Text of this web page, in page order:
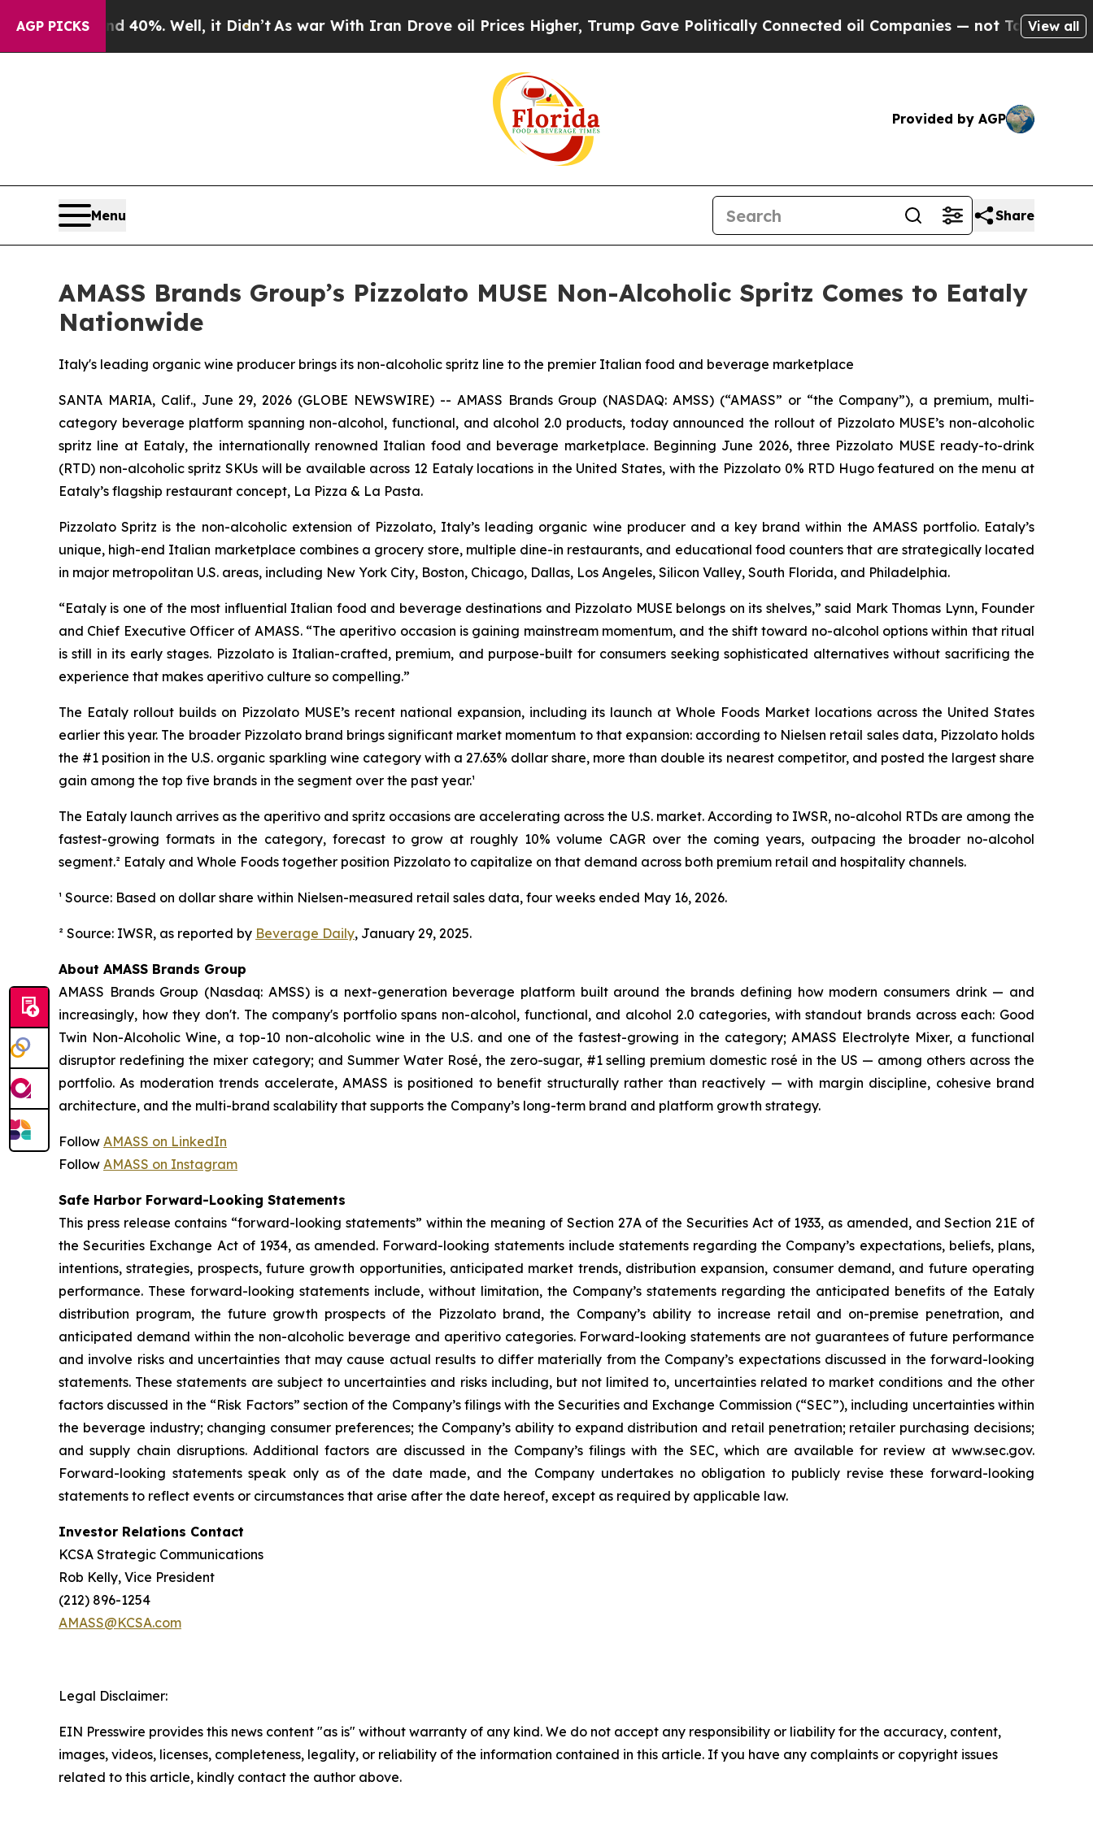
AGP PICKS40%. Well, it Didn’t As war With Iran Drove oil Prices Higher, Trump Gave Politically Connected oil Companies — not Taxpayers — the
View all
Provided by AGP
Menu Share
AMASS Brands Group’s Pizzolato MUSE Non-Alcoholic Spritz Comes to Eataly
Nationwide
Italy's leading organic wine producer brings its non-alcoholic spritz line to the premier Italian food and beverage marketplace
SANTA MARIA, Calif., June 29, 2026 (GLOBE NEWSWIRE) -- AMASS Brands Group (NASDAQ: AMSS) (“AMASS” or “the Company”), a premium, multi-
category beverage platform spanning non-alcohol, functional, and alcohol 2.0 products, today announced the rollout of Pizzolato MUSE’s non-alcoholic
spritz line at Eataly, the internationally renowned Italian food and beverage marketplace. Beginning June 2026, three Pizzolato MUSE ready-to-drink
(RTD) non-alcoholic spritz SKUs will be available across 12 Eataly locations in the United States, with the Pizzolato 0% RTD Hugo featured on the menu at
Eataly’s flagship restaurant concept, La Pizza & La Pasta.
Pizzolato Spritz is the non-alcoholic extension of Pizzolato, Italy’s leading organic wine producer and a key brand within the AMASS portfolio. Eataly’s
unique, high-end Italian marketplace combines a grocery store, multiple dine-in restaurants, and educational food counters that are strategically located
in major metropolitan U.S. areas, including New York City, Boston, Chicago, Dallas, Los Angeles, Silicon Valley, South Florida, and Philadelphia.
“Eataly is one of the most influential Italian food and beverage destinations and Pizzolato MUSE belongs on its shelves,” said Mark Thomas Lynn, Founder
and Chief Executive Officer of AMASS. “The aperitivo occasion is gaining mainstream momentum, and the shift toward no-alcohol options within that ritual
is still in its early stages. Pizzolato is Italian-crafted, premium, and purpose-built for consumers seeking sophisticated alternatives without sacrificing the
experience that makes aperitivo culture so compelling.”
The Eataly rollout builds on Pizzolato MUSE’s recent national expansion, including its launch at Whole Foods Market locations across the United States
earlier this year. The broader Pizzolato brand brings significant market momentum to that expansion: according to Nielsen retail sales data, Pizzolato holds
the #1 position in the U.S. organic sparkling wine category with a 27.63% dollar share, more than double its nearest competitor, and posted the largest share
gain among the top five brands in the segment over the past year.¹
The Eataly launch arrives as the aperitivo and spritz occasions are accelerating across the U.S. market. According to IWSR, no-alcohol RTDs are among the
fastest-growing formats in the category, forecast to grow at roughly 10% volume CAGR over the coming years, outpacing the broader no-alcohol
segment.² Eataly and Whole Foods together position Pizzolato to capitalize on that demand across both premium retail and hospitality channels.
¹ Source: Based on dollar share within Nielsen-measured retail sales data, four weeks ended May 16, 2026.
² Source: IWSR, as reported by Beverage Daily, January 29, 2025.
About AMASS Brands Group
AMASS Brands Group (Nasdaq: AMSS) is a next-generation beverage platform built around the brands defining how modern consumers drink — and
increasingly, how they don't. The company's portfolio spans non-alcohol, functional, and alcohol 2.0 categories, with standout brands across each: Good
Twin Non-Alcoholic Wine, a top-10 non-alcoholic wine in the U.S. and one of the fastest-growing in the category; AMASS Electrolyte Mixer, a functional
disruptor redefining the mixer category; and Summer Water Rosé, the zero-sugar, #1 selling premium domestic rosé in the US — among others across the
portfolio. As moderation trends accelerate, AMASS is positioned to benefit structurally rather than reactively — with margin discipline, cohesive brand
architecture, and the multi-brand scalability that supports the Company’s long-term brand and platform growth strategy.
Follow AMASS on LinkedIn
Follow AMASS on Instagram
Safe Harbor Forward-Looking Statements
This press release contains “forward-looking statements” within the meaning of Section 27A of the Securities Act of 1933, as amended, and Section 21E of
the Securities Exchange Act of 1934, as amended. Forward-looking statements include statements regarding the Company’s expectations, beliefs, plans,
intentions, strategies, prospects, future growth opportunities, anticipated market trends, distribution expansion, consumer demand, and future operating
performance. These forward-looking statements include, without limitation, the Company’s statements regarding the anticipated benefits of the Eataly
distribution program, the future growth prospects of the Pizzolato brand, the Company’s ability to increase retail and on-premise penetration, and
anticipated demand within the non-alcoholic beverage and aperitivo categories. Forward-looking statements are not guarantees of future performance
and involve risks and uncertainties that may cause actual results to differ materially from the Company’s expectations discussed in the forward-looking
statements. These statements are subject to uncertainties and risks including, but not limited to, uncertainties related to market conditions and the other
factors discussed in the “Risk Factors” section of the Company’s filings with the Securities and Exchange Commission (“SEC”), including uncertainties within
the beverage industry; changing consumer preferences; the Company’s ability to expand distribution and retail penetration; retailer purchasing decisions;
and supply chain disruptions. Additional factors are discussed in the Company’s filings with the SEC, which are available for review at www.sec.gov.
Forward-looking statements speak only as of the date made, and the Company undertakes no obligation to publicly revise these forward-looking
statements to reflect events or circumstances that arise after the date hereof, except as required by applicable law.
Investor Relations Contact
KCSA Strategic Communications
Rob Kelly, Vice President
(212) 896-1254
AMASS@KCSA.com
Legal Disclaimer:
EIN Presswire provides this news content "as is" without warranty of any kind. We do not accept any responsibility or liability for the accuracy, content,
images, videos, licenses, completeness, legality, or reliability of the information contained in this article. If you have any complaints or copyright issues
related to this article, kindly contact the author above.